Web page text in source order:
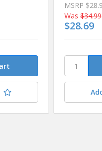
MSRP
Was $34.99
$28.69